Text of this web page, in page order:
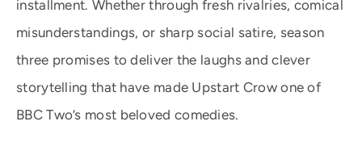
installment. Whether through fresh rivalries, comical
misunderstandings, or sharp social satire, season
three promises to deliver the laughs and clever
storytelling that have made Upstart Crow one of
BBC Two’s most beloved comedies.